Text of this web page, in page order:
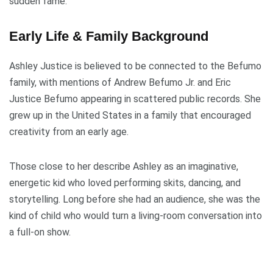
Early Life & Family Background
Ashley Justice is believed to be connected to the Befumo
family, with mentions of Andrew Befumo Jr. and Eric
Justice Befumo appearing in scattered public records. She
grew up in the United States in a family that encouraged
creativity from an early age.
Those close to her describe Ashley as an imaginative,
energetic kid who loved performing skits, dancing, and
storytelling. Long before she had an audience, she was the
kind of child who would turn a living-room conversation into
a full-on show.